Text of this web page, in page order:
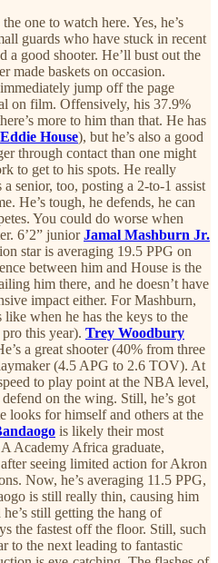
the one to watch here. Yes, he’s
guards who have stuck in recent
a good shooter. He’ll bust out the
made baskets on occasion.
jump off the page
on film. Offensively, his 37.9%
more to him than that. He has
Eddie House), but he’s also a good
through contact than one might
to get to his spots. He really
senior, too, posting a 2-to-1 assist
He’s tough, he defends, he can
You could do worse when
6’2” juniorJamal Mashburn Jr.
star is averaging 19.5 PPG on
between him and House is the
him there, and he doesn’t have
impact either. For Mashburn,
when he has the keys to the
this year). Trey Woodbury
a great shooter (40% from three
(4.5 APG to 2.6 TOV). At
to play point at the NBA level,
on the wing. Still, he’s got
looks for himself and others at the
is likely their most
Academy Africa graduate,
seeing limited action for Akron
Now, he’s averaging 11.5 PPG,
is still really thin, causing him
still getting the hang of
the fastest off the floor. Still, such
to the next leading to fantastic